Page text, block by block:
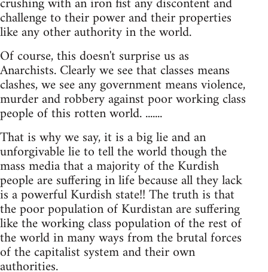
challenge to their power and their properties
like any other authority in the world.
Of course, this doesn't surprise us as
Anarchists. Clearly we see that classes means
clashes, we see any government means violence,
murder and robbery against poor working class
people of this rotten world. .......
That is why we say, it is a big lie and an
unforgivable lie to tell the world though the
mass media that a majority of the Kurdish
people are suffering in life because all they lack
is a powerful Kurdish state!! The truth is that
the poor population of Kurdistan are suffering
like the working class population of the rest of
the world in many ways from the brutal forces
of the capitalist system and their own
authorities.